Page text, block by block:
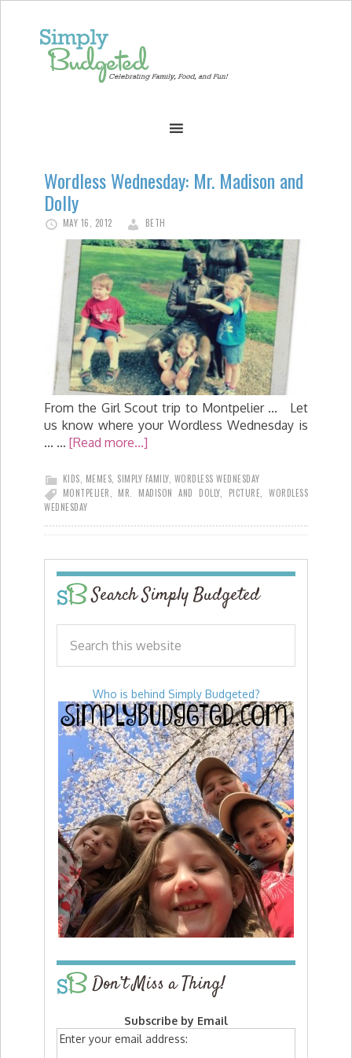
Wordless Wednesday: Mr. Madison and
Dolly
MAY 16, 2012 BETH
From the Girl Scout trip to Montpelier ... Let
us know where your Wordless Wednesday is
... … [Read more...]
KIDS MEMES SIMPLY FAMILY, WORDLESS WEDNESDAY
MONTPELIER
MR. MADISON AND DOLLY, PICTURE ,WORDLESS
WEDNESDAY
Search Simply Budgeted
Who is behind Simply Budgeted?
Don’t Miss a Thing!
Subscribe by Email
Enter your email address: